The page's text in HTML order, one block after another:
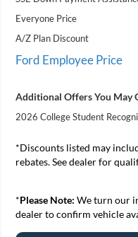
Everyone Price
A/Z Plan Discount
Ford Employee Price
Additional Offers You May
2026 College Student
*Discounts listed may
rebates. See dealer for
*Please Note: We turn our
dealer to confirm vehicle